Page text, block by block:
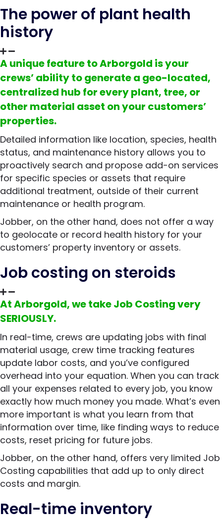
The power of plant health
history
A unique feature to Arborgold is your
crews’ ability to generate a geo-located,
centralized hub for every plant, tree, or
other material asset on your customers’
properties.
Detailed information like location, species, health
status, and maintenance history allows you to
proactively search and propose add-on services
for specific species or assets that require
additional treatment, outside of their current
maintenance or health program.
Jobber, on the other hand, does not offer a way
to geolocate or record health history for your
customers’ property inventory or assets.
Job costing on steroids
At Arborgold, we take Job Costing very
SERIOUSLY.
In real-time, crews are updating jobs with final
material usage, crew time tracking features
update labor costs, and you’ve configured
overhead into your equation. When you can track
all your expenses related to every job, you know
exactly how much money you made. What’s even
more important is what you learn from that
information over time, like finding ways to reduce
costs, reset pricing for future jobs.
Jobber, on the other hand, offers very limited Job
Costing capabilities that add up to only direct
costs and margin.
Real-time inventory